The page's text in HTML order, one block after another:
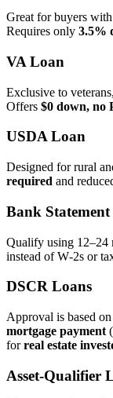
Great for buyers
Requires only 3.5%
VA Loan
Exclusive to
Offers $0 down, no
USDA Loan
Designed for rural
required and
Bank
Qualify using 12–24
instead of W‑2s or
DSCR Loans
Approval is based
mortgage payment
forreal estate
Asset‑Qualifier